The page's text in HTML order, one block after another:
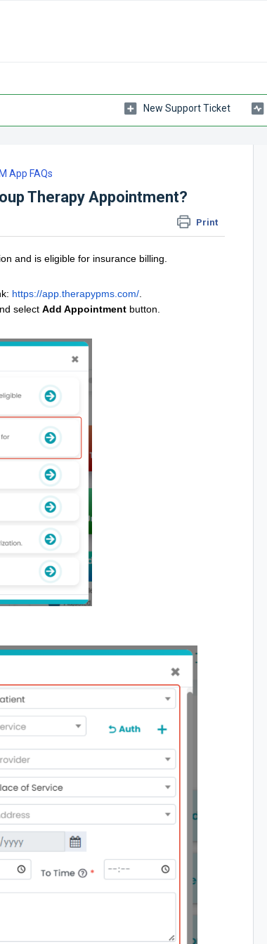
New Support Ticket
App FAQs
Therapy Appointment?
Print
and is eligible for insurance billing.
https://app.therapypms.com/.
select Add Appointment button.